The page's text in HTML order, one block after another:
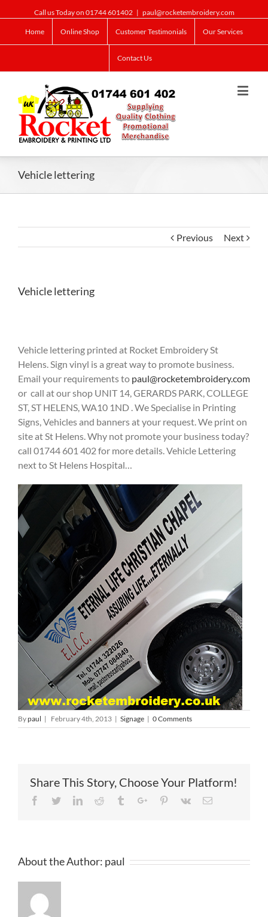
Call us Today on 01744 601402 | paul@rocketembroidery.com
Home Online Shop Customer Testimonials Our Services
Contact Us
Vehicle lettering
Previous Next
Vehicle lettering
Vehicle lettering printed at Rocket Embroidery St
Helens. Sign vinyl is a great way to promote business.
Email your requirements to paul@rocketembroidery.com
or call at our shop UNIT 14, GERARDS PARK, COLLEGE
ST, ST HELENS, WA10 1ND . We Specialise in Printing
Signs, Vehicles and banners at your request. We print on
site at St Helens. Why not promote your business today?
call 01744 601 402 for more details. Vehicle Lettering
next to St Helens Hospital…
Bypaul | February 4th, 2013 | Signage | 0 Comments
Share This Story, Choose Your Platform!
Facebook
TwitterLinkedinReddit TumblrGoogle+Pinterest
Vk Email
About the Author: paul